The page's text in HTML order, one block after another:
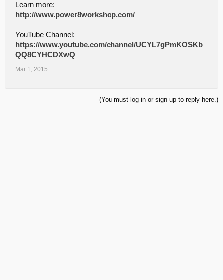
Learn more:
http://www.power8workshop.com/
YouTube Channel:
https://www.youtube.com/channel/UCYL7gPmKOSKb
QQ8CYHCDXwQ
Mar 1, 2015
(You must log in or sign up to reply here.)